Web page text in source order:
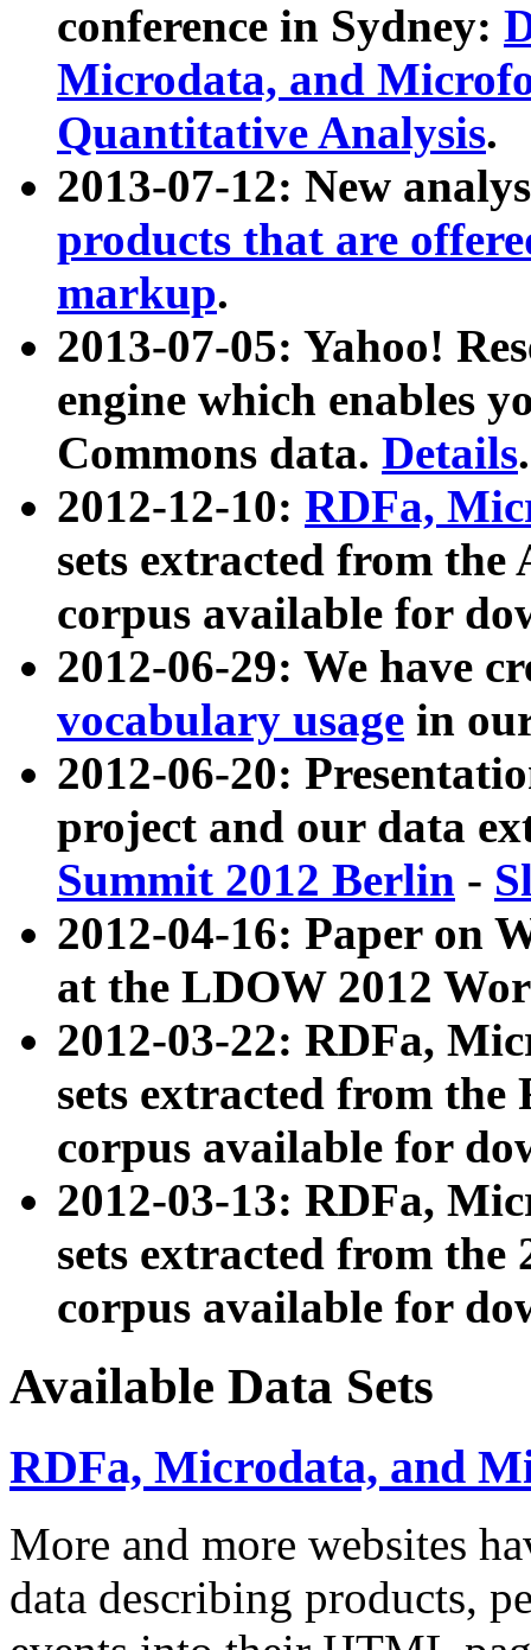
conference in Sydney:
Microdata, and
Quantitative Analysis.
2013-07-12: New
products that are
markup.
2013-07-05: Yahoo!
engine which enables
Commons data. Details.
2012-12-10: RDFa,
sets extracted from
corpus available for
2012-06-29: We have
vocabulary usage in
2012-06-20:
project and our data
Summit 2012 Berlin -
2012-04-16: Paper on
at the LDOW 2012
2012-03-22: RDFa,
sets extracted from
corpus available for
2012-03-13: RDFa,
sets extracted from the
corpus available for
Available Data Sets
RDFa, Microdata, and
More and more websites
data describing products,